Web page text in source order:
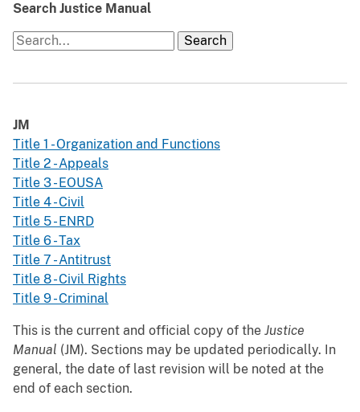
Search Justice Manual
JM
Title 1 - Organization and Functions
Title 2 - Appeals
Title 3 - EOUSA
Title 4 - Civil
Title 5 - ENRD
Title 6 - Tax
Title 7 - Antitrust
Title 8 - Civil Rights
Title 9 - Criminal
This is the current and official copy of the Justice
Manual (JM). Sections may be updated periodically. In
general, the date of last revision will be noted at the
end of each section.